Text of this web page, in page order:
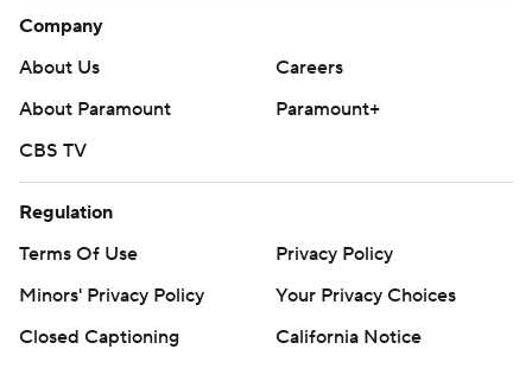
Company
About Us
Careers
About Paramount
Paramount+
CBS TV
Regulation
Terms Of Use
Privacy Policy
Minors' Privacy Policy
Your Privacy Choices
Closed Captioning
California Notice